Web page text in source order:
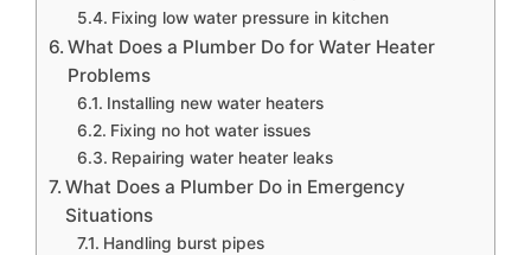
Fixing low water pressure in kitchen
What Does a Plumber Do for Water Heater
Problems
Installing new water heaters
Fixing no hot water issues
Repairing water heater leaks
What Does a Plumber Do in Emergency
Situations
Handling burst pipes